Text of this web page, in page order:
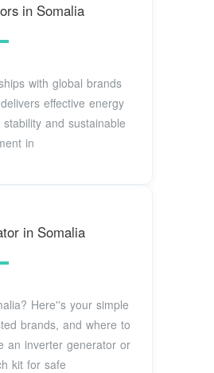
in Somalia
with global brands
effective energy
and sustainable
in
in Somalia
Here''s your simple
brands, and where to
an inverter generator or
kit for safe